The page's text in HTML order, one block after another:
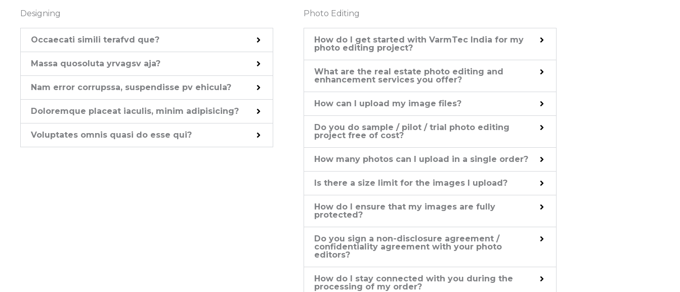
Designing
Occaecati simili terafvd que?
Massa quosoluta yrvagsv aja?
Nam error corrupssa, suspendisse pv ehicula?
Doloremque placeat iaculis, minim adipisicing?
Voluptates omnis quasi do esse qui?
Photo Editing
How do I get started with VarmTec India for my
photo editing project?
What are the real estate photo editing and
enhancement services you offer?
How can I upload my image files?
Do you do sample / pilot / trial photo editing
project free of cost?
How many photos can I upload in a single order?
Is there a size limit for the images I upload?
How do I ensure that my images are fully
protected?
Do you sign a non-disclosure agreement /
confidentiality agreement with your photo
editors?
How do I stay connected with you during the
processing of my order?